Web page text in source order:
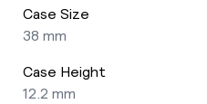
Case Size
38 mm
Case Height
12.2 mm